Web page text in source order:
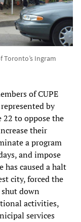
Toronto’s Ingram
of CUPE
by
22 to oppose the
their
a program
and impose
has caused a halt
city, forced the
down
activities,
services